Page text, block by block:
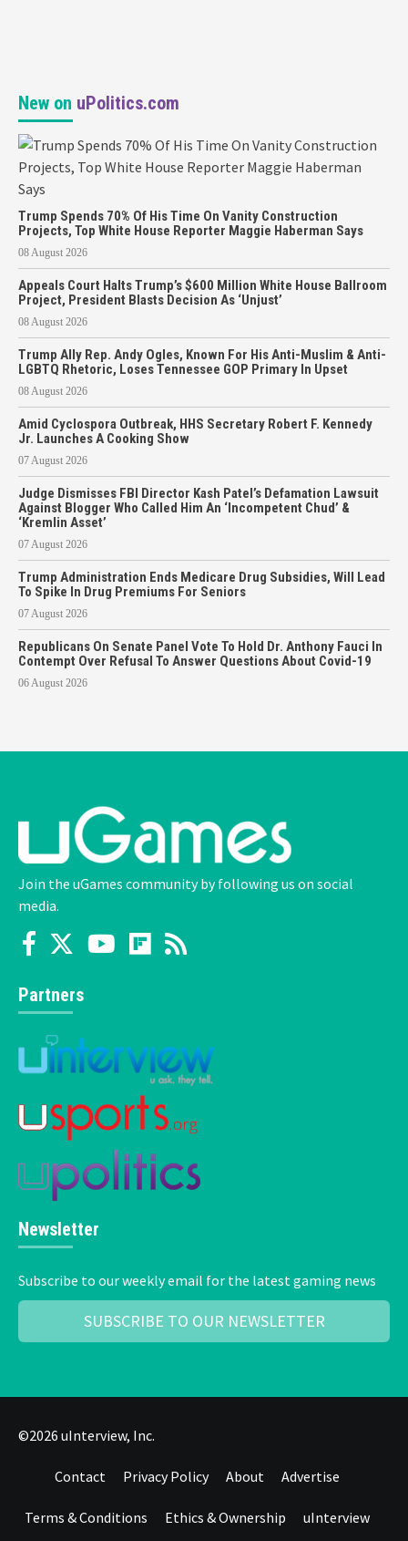
New on uPolitics.com
Trump Spends 70% Of His Time On Vanity Construction
Projects, Top White House Reporter Maggie Haberman Says
08 August 2026
Appeals Court Halts Trump’s $600 Million White House Ballroom
Project, President Blasts Decision As ‘Unjust’
08 August 2026
Trump Ally Rep. Andy Ogles, Known For His Anti-Muslim & Anti-
LGBTQ Rhetoric, Loses Tennessee GOP Primary In Upset
08 August 2026
Amid Cyclospora Outbreak, HHS Secretary Robert F. Kennedy
Jr. Launches A Cooking Show
07 August 2026
Judge Dismisses FBI Director Kash Patel’s Defamation Lawsuit
Against Blogger Who Called Him An ‘Incompetent Chud’ &
‘Kremlin Asset’
07 August 2026
Trump Administration Ends Medicare Drug Subsidies, Will Lead
To Spike In Drug Premiums For Seniors
07 August 2026
Republicans On Senate Panel Vote To Hold Dr. Anthony Fauci In
Contempt Over Refusal To Answer Questions About Covid-19
06 August 2026
Join the uGames community by following us on social
media.
Partners
Newsletter
Subscribe to our weekly email for the latest gaming news
SUBSCRIBE TO OUR NEWSLETTER
©2026 uInterview, Inc.
Contact Privacy Policy About Advertise
Terms & Conditions Ethics & Ownership uInterview